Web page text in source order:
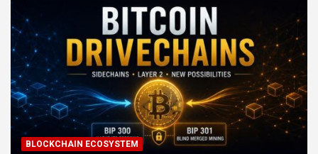
BLOCKCHAIN ECOSYSTEM